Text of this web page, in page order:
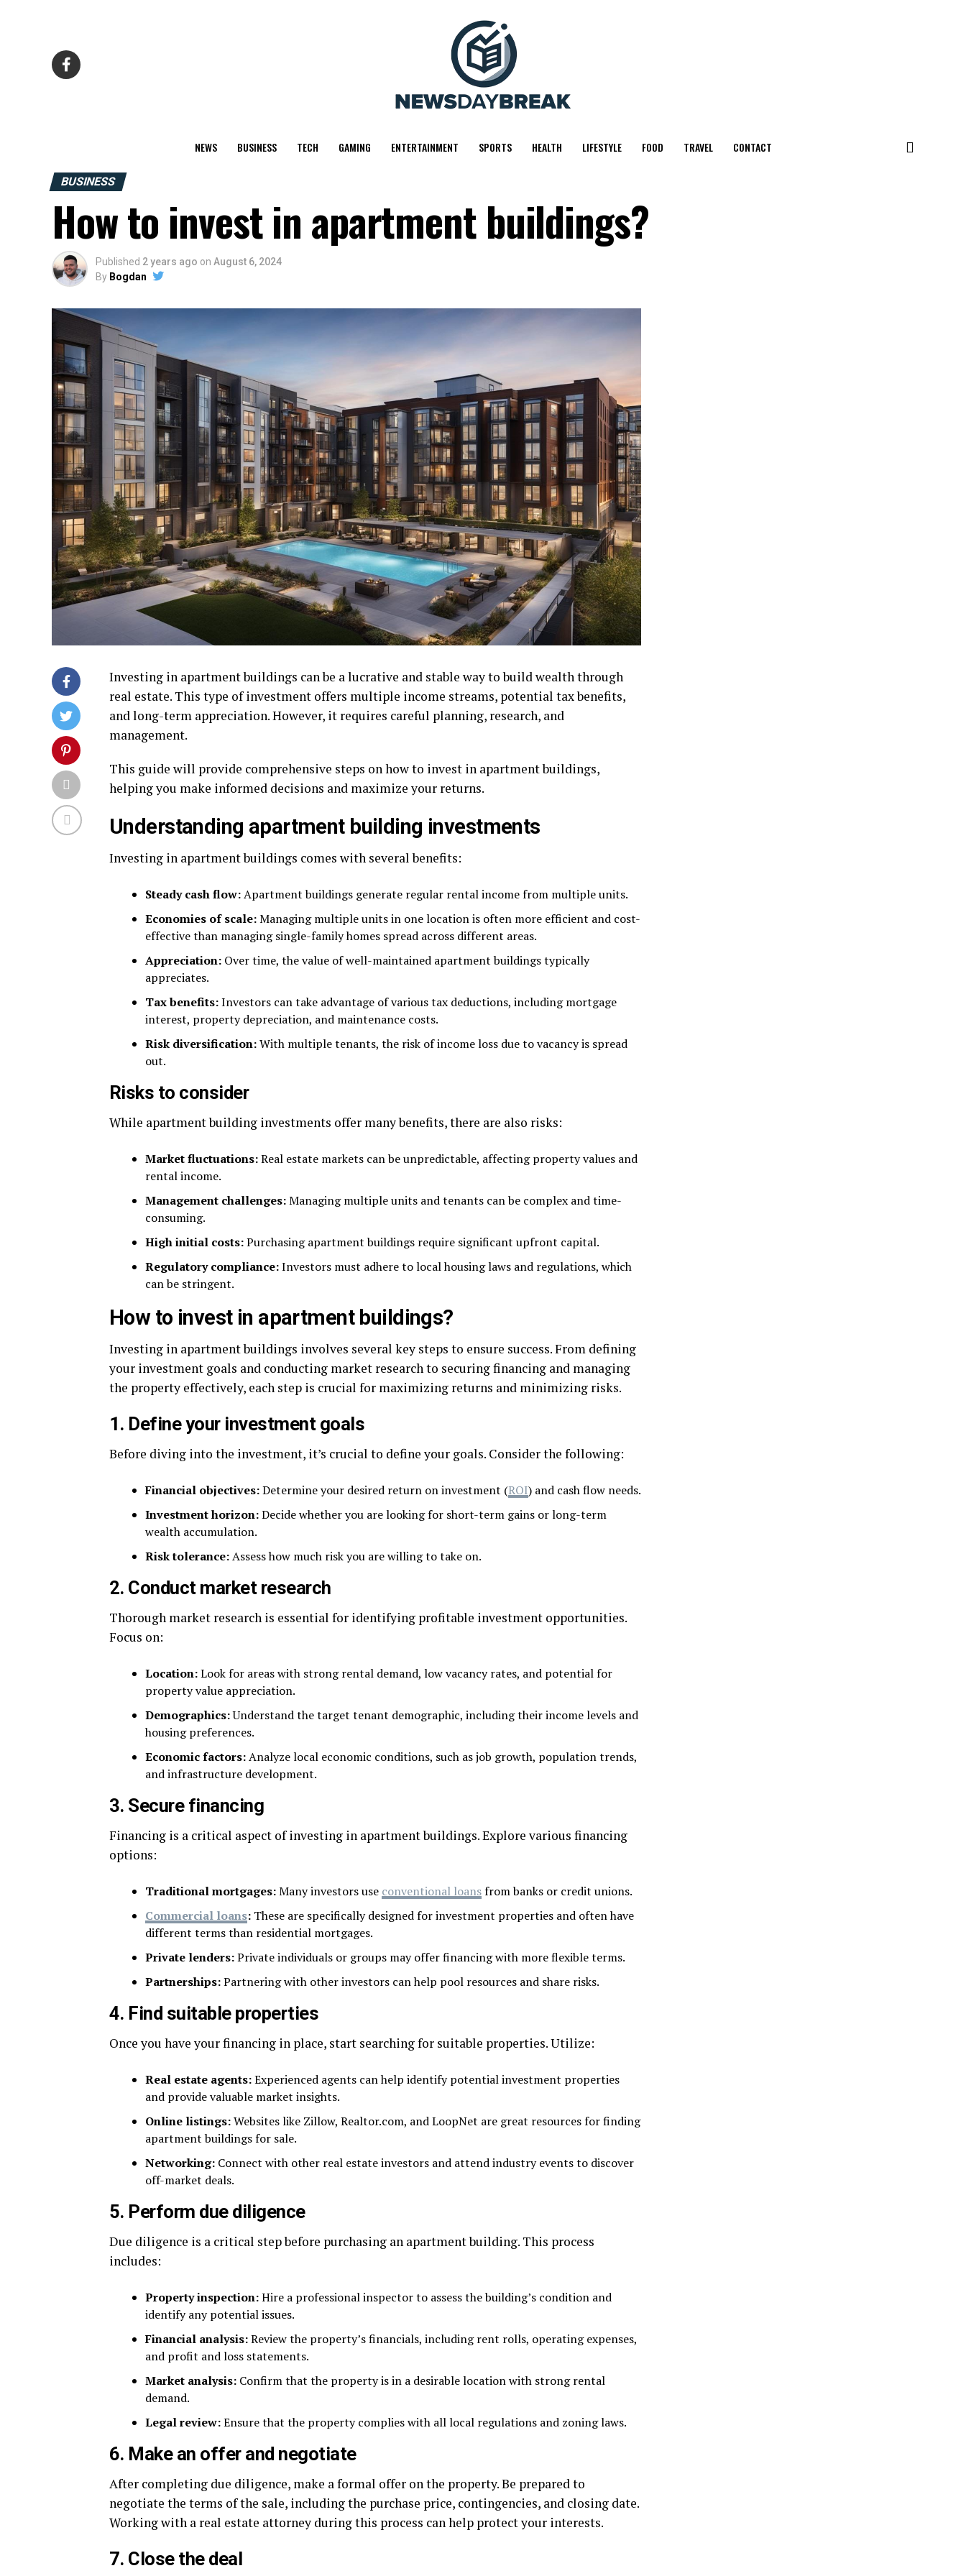
NEWS BUSINESS TECH GAMING ENTERTAINMENT SPORTS HEALTH LIFESTYLE FOOD TRAVEL CONTACT
BUSINESS
How to invest in apartment buildings?
Published 2 years ago on August 6, 2024
By Bogdan
Investing in apartment buildings can be a lucrative and stable way to build wealth through
real estate. This type of investment offers multiple income streams, potential tax benefits,
and long-term appreciation. However, it requires careful planning, research, and
management.
This guide will provide comprehensive steps on how to invest in apartment buildings,
helping you make informed decisions and maximize your returns.
Understanding apartment building investments
Investing in apartment buildings comes with several benefits:
Steady cash flow:Apartment buildings generate regular rental income from multiple units.
Economies of scale:Managing multiple units in one location is often more efficient and cost-
effective than managing single-family homes spread across different areas.
Appreciation: Over time, the value of well-maintained apartment buildings typically
appreciates.
Tax benefits:Investors can take advantage of various tax deductions, including mortgage
interest, property depreciation, and maintenance costs.
Risk diversification:With multiple tenants, the risk of income loss due to vacancy is spread
out.
Risks to consider
While apartment building investments offer many benefits, there are also risks:
Market fluctuations:Real estate markets can be unpredictable, affecting property values and
rental income.
Management challenges:Managing multiple units and tenants can be complex and time-
consuming.
High initial costs:Purchasing apartment buildings require significant upfront capital.
Regulatory compliance:Investors must adhere to local housing laws and regulations, which
can be stringent.
How to invest in apartment buildings?
Investing in apartment buildings involves several key steps to ensure success. From defining
your investment goals and conducting market research to securing financing and managing
the property effectively, each step is crucial for maximizing returns and minimizing risks.
1. Define your investment goals
Before diving into the investment, it’s crucial to define your goals. Consider the following:
Financial objectives:Determine your desired return on investment (ROI) and cash flow needs.
Investment horizon:Decide whether you are looking for short-term gains or long-term
wealth accumulation.
Risk tolerance:Assess how much risk you are willing to take on.
2. Conduct market research
Thorough market research is essential for identifying profitable investment opportunities.
Focus on:
Location:Look for areas with strong rental demand, low vacancy rates, and potential for
property value appreciation.
Demographics:Understand the target tenant demographic, including their income levels and
housing preferences.
Economic factors:Analyze local economic conditions, such as job growth, population trends,
and infrastructure development.
3. Secure financing
Financing is a critical aspect of investing in apartment buildings. Explore various financing
options:
Traditional mortgages:Many investors use conventional loansfrom banks or credit unions.
Commercial loans: These are specifically designed for investment properties and often have
different terms than residential mortgages.
Private lenders:Private individuals or groups may offer financing with more flexible terms.
Partnerships:Partnering with other investors can help pool resources and share risks.
4. Find suitable properties
Once you have your financing in place, start searching for suitable properties. Utilize:
Real estate agents:Experienced agents can help identify potential investment properties
and provide valuable market insights.
Online listings:Websites like Zillow, Realtor.com, and LoopNet are great resources for finding
apartment buildings for sale.
Networking: Connect with other real estate investors and attend industry events to discover
off-market deals.
5. Perform due diligence
Due diligence is a critical step before purchasing an apartment building. This process
includes:
Property inspection:Hire a professional inspector to assess the building’s condition and
identify any potential issues.
Financial analysis:Review the property’s financials, including rent rolls, operating expenses,
and profit and loss statements.
Market analysis: Confirm that the property is in a desirable location with strong rental
demand.
Legal review:Ensure that the property complies with all local regulations and zoning laws.
6. Make an offer and negotiate
After completing due diligence, make a formal offer on the property. Be prepared to
negotiate the terms of the sale, including the purchase price, contingencies, and closing date.
Working with a real estate attorney during this process can help protect your interests.
7. Close the deal